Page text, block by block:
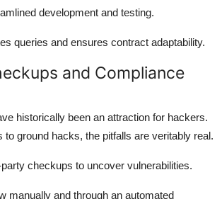
development and testing.
queries and ensures contract adaptability.
and Compliance
historically been an attraction for hackers.
to ground hacks, the pitfalls are veritably real.
checkups to uncover vulnerabilities.
manually and through an automated